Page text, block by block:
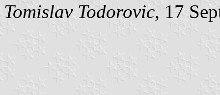
Tomislav Todorovic, 17